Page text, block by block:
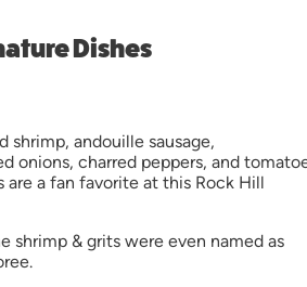
Dishes
shrimp, andouille sausage,
onions, charred peppers, and
are a fan favorite at this Rock Hill
shrimp & grits were even named as